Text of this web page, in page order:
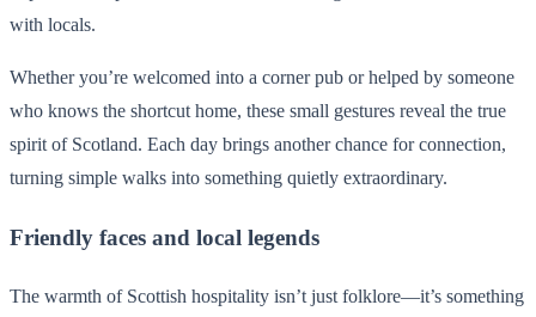
with locals.
Whether you’re welcomed into a corner pub or helped by someone
who knows the shortcut home, these small gestures reveal the true
spirit of Scotland. Each day brings another chance for connection,
turning simple walks into something quietly extraordinary.
Friendly faces and local legends
The warmth of Scottish hospitality isn’t just folklore—it’s something